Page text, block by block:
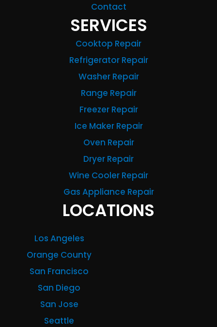
Contact
SERVICES
Cooktop Repair
Refrigerator Repair
Washer Repair
Range Repair
Freezer Repair
Ice Maker Repair
Oven Repair
Dryer Repair
Wine Cooler Repair
Gas Appliance Repair
LOCATIONS
Los Angeles
Orange County
San Francisco
San Diego
San Jose
Seattle